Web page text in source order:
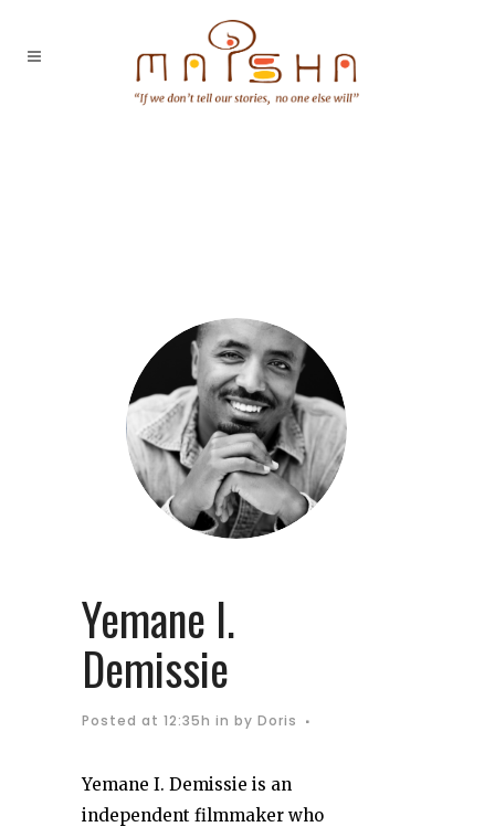
Yemane I.
Demissie
Posted at 12:35h in by Doris
Yemane I. Demissie is an
independent filmmaker who